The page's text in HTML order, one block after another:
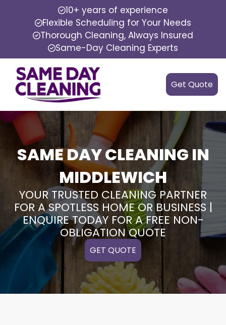
10+ years of experience
Flexible Scheduling for Your Needs
Thorough Cleaning, Always Insured
Same-Day Cleaning Experts
Get Quote
SAME DAY CLEANING IN
MIDDLEWICH
YOUR TRUSTED CLEANING PARTNER
FOR A SPOTLESS HOME OR BUSINESS |
ENQUIRE TODAY FOR A FREE NON-
OBLIGATION QUOTE
GET QUOTE